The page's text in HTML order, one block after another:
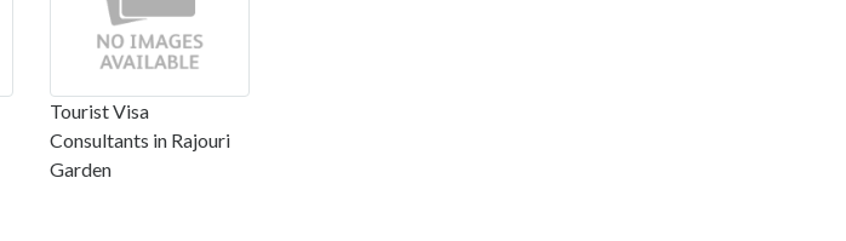
Tourist Visa
Consultants in Rajouri
Garden